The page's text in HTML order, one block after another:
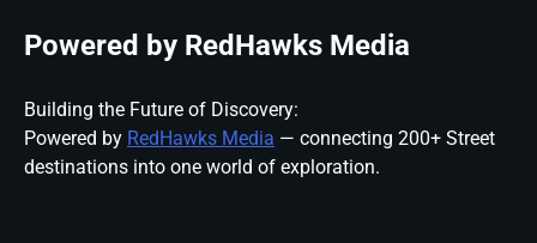
Powered by RedHawks Media
Building the Future of Discovery:
Powered by RedHawks Media — connecting 200+ Street
destinations into one world of exploration.